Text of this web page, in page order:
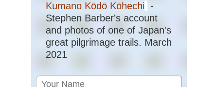
Kumano Kōdō Kōhechi -
Stephen Barber's account
and photos of one of Japan's
great pilgrimage trails. March
2021